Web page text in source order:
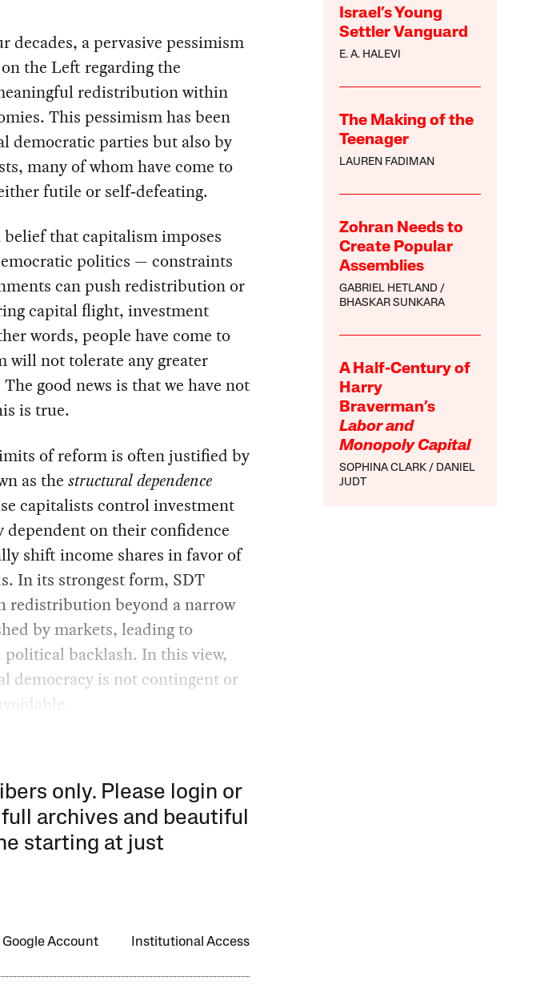
Israel’s Young
Settler Vanguard
E. A. HALEVI
The Making of the
Teenager
LAUREN FADIMAN
Zohran Needs to
Create Popular
Assemblies
GABRIEL HETLAND
BHASKAR SUNKARA
A Half-Century of
Harry
Braverman’s
Labor and
Monopoly Capital
SOPHINA CLARK
DANIEL
JUDT
decades, a pervasive pessimism
the Left regarding the
redistribution within
This pessimism has been
democratic parties but also by
many of whom have come to
futile or self‑defeating.
that capitalism imposes
politics — constraints
can push redistribution or
capital flight, investment
words, people have come to
will not tolerate any greater
good news is that we have not
is true.
of reform is often justified by
as the structural dependence
capitalists control investment
on their confidence
shift income shares in favor of
In its strongest form, SDT
redistribution beyond a narrow
by markets, leading to
backlash. In this view,
democracy is not contingent or
only. Please login or
archives and beautiful
starting at just
Google Account Institutional Access